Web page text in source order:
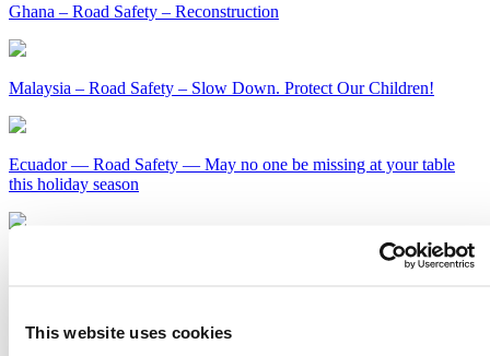
This website uses cookies
Ghana – Road Safety – Reconstruction
Malaysia – Road Safety – Slow Down. Protect Our Children!
Ecuador — Road Safety — May no one be missing at your table
this holiday season
Kenya – Road Safety – Slow Down or Face the Consequences